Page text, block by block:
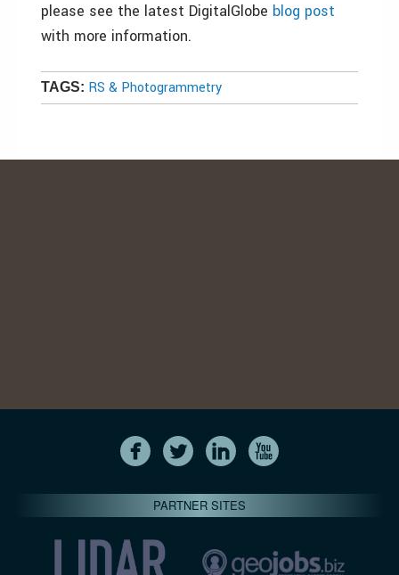
please see the latest DigitalGlobe blog post
with more information.
TAGS: RS & Photogrammetry
PARTNER SITES